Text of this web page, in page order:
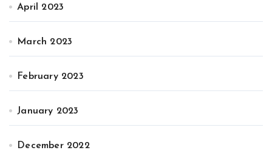
April 2023
March 2023
February 2023
January 2023
December 2022